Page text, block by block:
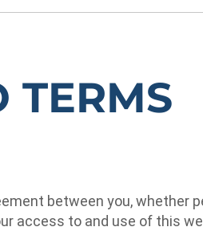
TERMS
between you, whether
your access to and use of